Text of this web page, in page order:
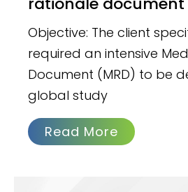
Objective: The client
required an intensive
Document (MRD) to be
global study
Read More